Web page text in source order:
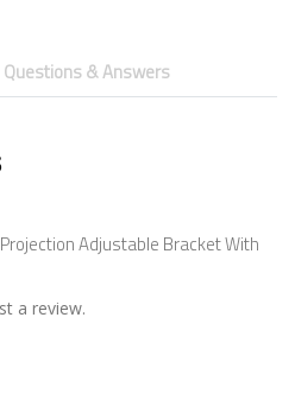
Questions & Answers
Adjustable Bracket With
a review.